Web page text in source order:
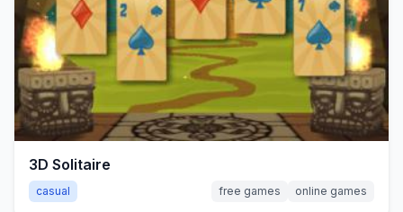
3D Solitaire
casual free games online games